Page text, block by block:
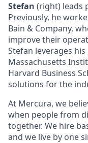
Stefan (right) leads
Previously, he
Bain & Company,
improve their
Stefan leverages
Massachusetts
Harvard Business
solutions for the
At Mercura, we
when people from
together. We hire
and we live by one